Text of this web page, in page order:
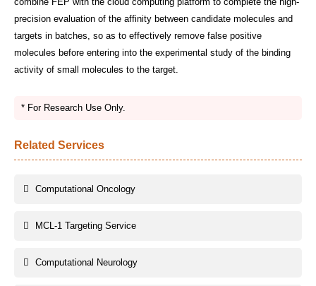
precision evaluation of the affinity between candidate molecules and
targets in batches, so as to effectively remove false positive
molecules before entering into the experimental study of the binding
activity of small molecules to the target.
* For Research Use Only.
Related Services
Computational Oncology
MCL-1 Targeting Service
Computational Neurology